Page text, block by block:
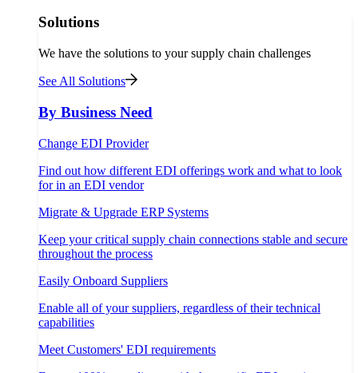
Solutions
We have the solutions to your supply chain challenges
See All Solutions
By Business Need
Change EDI Provider
Find out how different EDI offerings work and what to look
for in an EDI vendor
Migrate & Upgrade ERP Systems
Keep your critical supply chain connections stable and secure
throughout the process
Easily Onboard Suppliers
Enable all of your suppliers, regardless of their technical
capabilities
Meet Customers' EDI requirements